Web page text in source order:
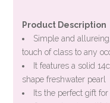
Product Description
Simple and
touch of class to any
It features a solid
shape freshwater pearl
Its the perfect gift